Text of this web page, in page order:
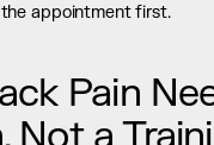
appointment first.
Pain